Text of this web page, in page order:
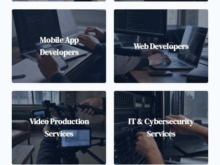
Mobile App
Developers
Web Developers
Video Production
Services
IT & Cybersecurity
Services